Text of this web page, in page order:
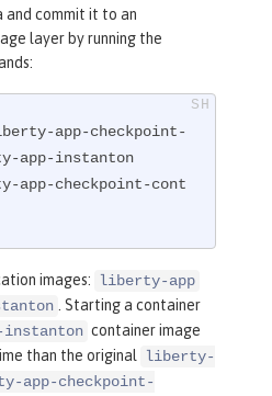
and commit it to an
layer by running the
app-checkpoint-
app-instanton
app-checkpoint-cont
images:
liberty-app
. Starting a container
container image
than the original liberty-
app-checkpoint-